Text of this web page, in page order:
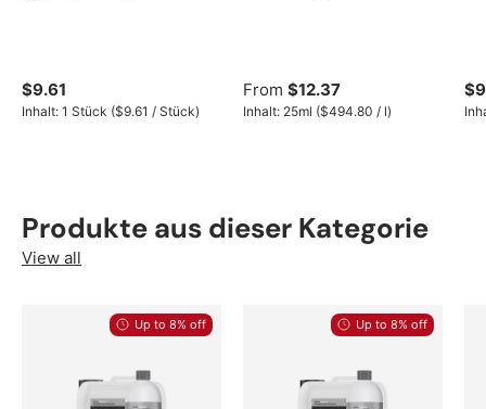
Black
$9.61
Inhalt: 1 Stück Unit price
($9.61 / Stück)
From $12.37
Inhalt: 25ml Unit price
($494.80 / l)
Produkte aus dieser Kategorie
View all
Up to 8% off Up to 8% off